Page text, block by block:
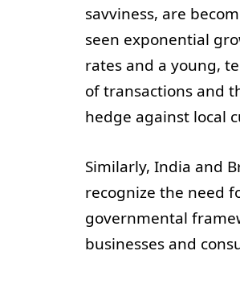
savviness, are
seen exponential
rates and a young,
of transactions and
hedge against local
Similarly, India and
recognize the need
governmental
businesses and